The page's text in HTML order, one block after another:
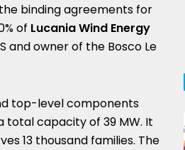
binding agreements for
of Lucania Wind Energy
and owner of the Bosco Le
top-level components
total capacity of 39 MW. It
13 thousand families. The